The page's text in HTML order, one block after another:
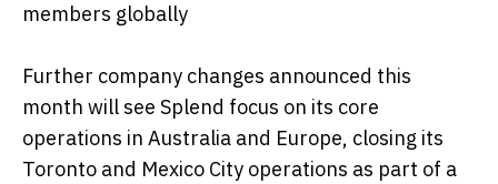
members globally
Further company changes announced this
month will see Splend focus on its core
operations in Australia and Europe, closing its
Toronto and Mexico City operations as part of a